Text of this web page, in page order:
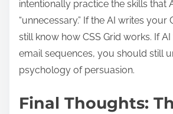
intentionally practice the skills that
“unnecessary.” If the AI writes your
still know how CSS Grid works. If
email sequences, you should still
psychology of persuasion.
Final Thoughts: